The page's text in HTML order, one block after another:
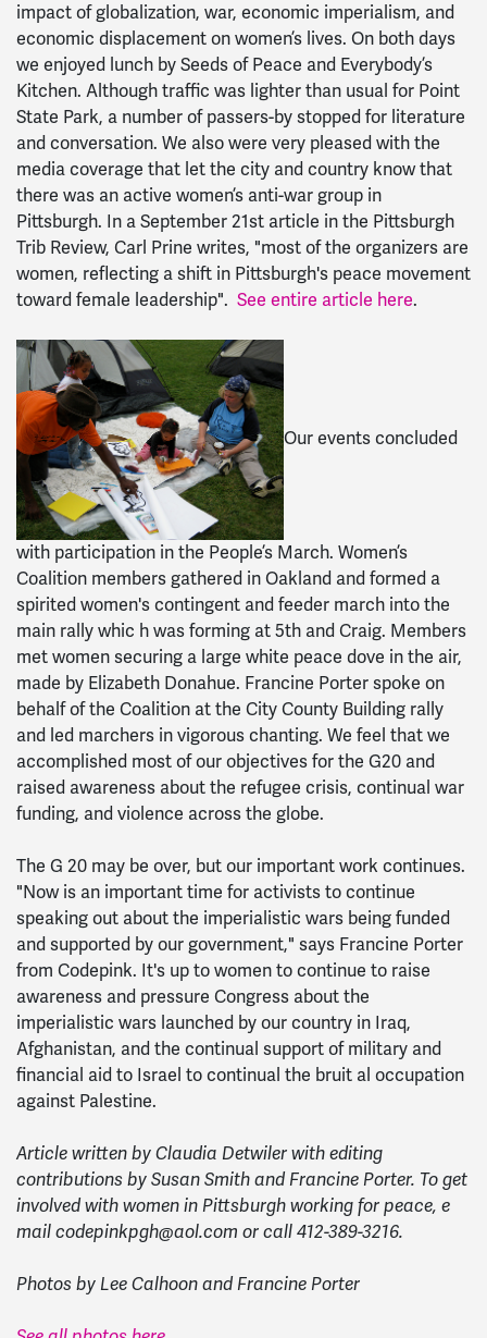
impact of globalization, war, economic imperialism, and
economic displacement on women’s lives. On both days
we enjoyed lunch by Seeds of Peace and Everybody’s
Kitchen. Although traffic was lighter than usual for Point
State Park, a number of passers-by stopped for literature
and conversation. We also were very pleased with the
media coverage that let the city and country know that
there was an active women’s anti-war group in
Pittsburgh. In a September 21st article in the Pittsburgh
Trib Review, Carl Prine writes, "most of the organizers are
women, reflecting a shift in Pittsburgh's peace movement
toward female leadership". See entire article here.
Our events concluded
with participation in the People’s March. Women’s
Coalition members gathered in Oakland and formed a
spirited women's contingent and feeder march into the
main rally whic h was forming at 5th and Craig. Members
met women securing a large white peace dove in the air,
made by Elizabeth Donahue. Francine Porter spoke on
behalf of the Coalition at the City County Building rally
and led marchers in vigorous chanting. We feel that we
accomplished most of our objectives for the G20 and
raised awareness about the refugee crisis, continual war
funding, and violence across the globe.
The G 20 may be over, but our important work continues.
"Now is an important time for activists to continue
speaking out about the imperialistic wars being funded
and supported by our government," says Francine Porter
from Codepink. It's up to women to continue to raise
awareness and pressure Congress about the
imperialistic wars launched by our country in Iraq,
Afghanistan, and the continual support of military and
financial aid to Israel to continual the bruit al occupation
against Palestine.
Article written by Claudia Detwiler with editing
contributions by Susan Smith and Francine Porter. To get
involved with women in Pittsburgh working for peace, e
mail codepinkpgh@aol.com or call 412-389-3216.
Photos by Lee Calhoon and Francine Porter